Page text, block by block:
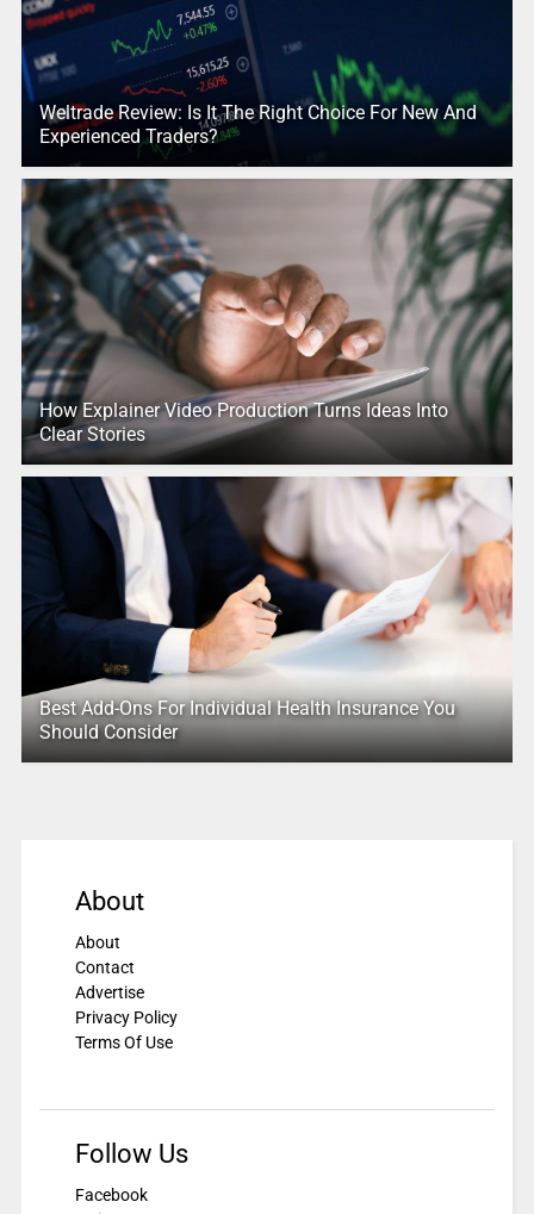
Weltrade Review: Is It The Right Choice For New And
Experienced Traders?
How Explainer Video Production Turns Ideas Into
Clear Stories
Best Add-Ons For Individual Health Insurance You
Should Consider
About
About
Contact
Advertise
Privacy Policy
Terms Of Use
Follow Us
Facebook